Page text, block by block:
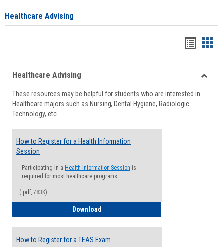
Healthcare Advising
viewview
Healthcare Advising
These resources may be helpful for students who are interested in
Healthcare majors such as Nursing, Dental Hygiene, Radiologic
Technology, etc.
How to Register for a Health Information
Session
Participating in a Health Information Session is
required for most healthcare programs.
(.pdf, 783K)
Download
How to Register for a TEAS Exam